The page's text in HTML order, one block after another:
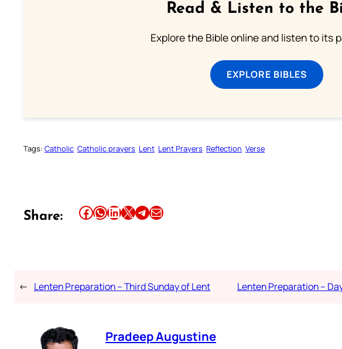
Read & Listen to the
Explore the Bible online and listen to its
EXPLORE BIBLES
Tags: Catholic Catholic prayers Lent Lent Prayers Reflection Verse
Share: Share this article on Facebook Share this article on WhatsApp Share this article on LinkedIn Share this article on X Share this article on TelegramEmail this Article
← Lenten Preparation – Third Sunday of Lent Lenten Preparation –
Pradeep Augustine